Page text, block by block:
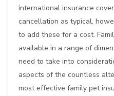
international insurance
cancellation as typical,
to add these for a cost.
available in a range of
need to take into
aspects of the countless
most effective family pet